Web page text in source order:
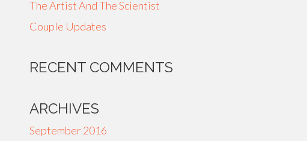
The Artist And The Scientist
Couple Updates
RECENT COMMENTS
ARCHIVES
September 2016